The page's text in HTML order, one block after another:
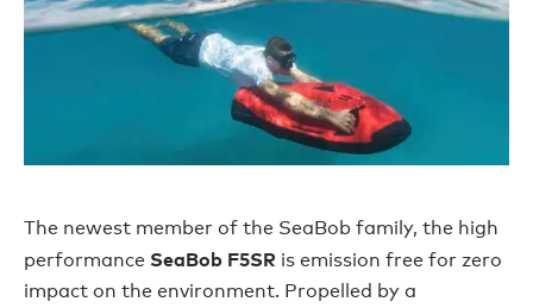
The newest member of the SeaBob family, the high
performance SeaBob F5SR is emission free for zero
impact on the environment. Propelled by a